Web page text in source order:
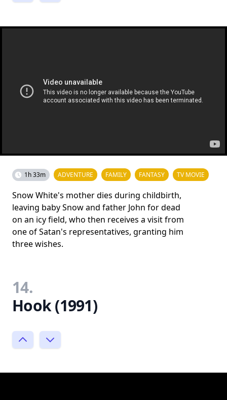
1h 33m ADVENTURE FAMILY FANTASY TV MOVIE
Snow White's mother dies during childbirth,
leaving baby Snow and father John for dead
on an icy field, who then receives a visit from
one of Satan's representatives, granting him
three wishes.
14.
Hook (1991)